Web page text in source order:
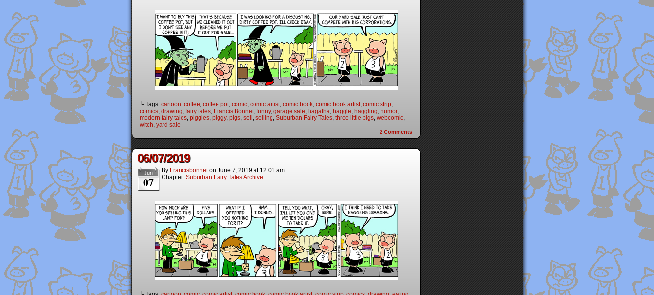
└ Tags: cartoon, coffee, coffee pot, comic, comic artist, comic book, comic book artist, comic strip,
comics, drawing, fairy tales, Francis Bonnet, funny, garage sale, hagatha, haggle, haggling, humor,
modern fairy tales, piggies, piggy, pigs, sell , selling, Suburban Fairy Tales, three little pigs, webcomic,
witch, yard sale
2 Comments
06/07/2019
Jun
07
By Francisbonnet on June 7, 2019 at 12:01 am
Chapter: Suburban Fairy Tales Archive